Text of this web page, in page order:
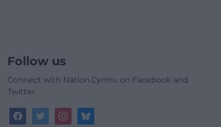
Follow us
Connect with Nation.Cymru on Facebook and
Twitter
facebooktwitterinstagrambluesky